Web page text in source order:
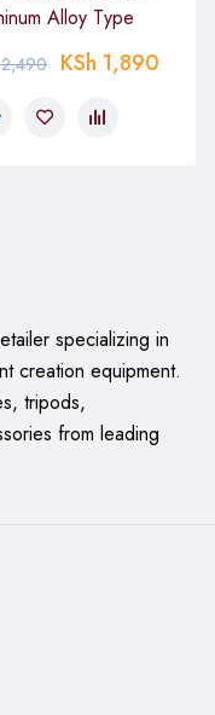
Alloy Type
KSh 1,890
specializing in
creation equipment.
tripods,
from leading